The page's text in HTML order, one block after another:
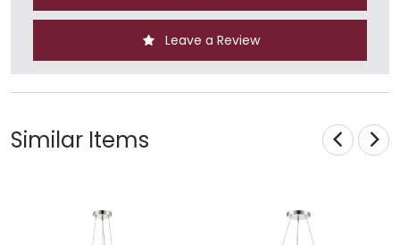
Leave a Review
Similar Items